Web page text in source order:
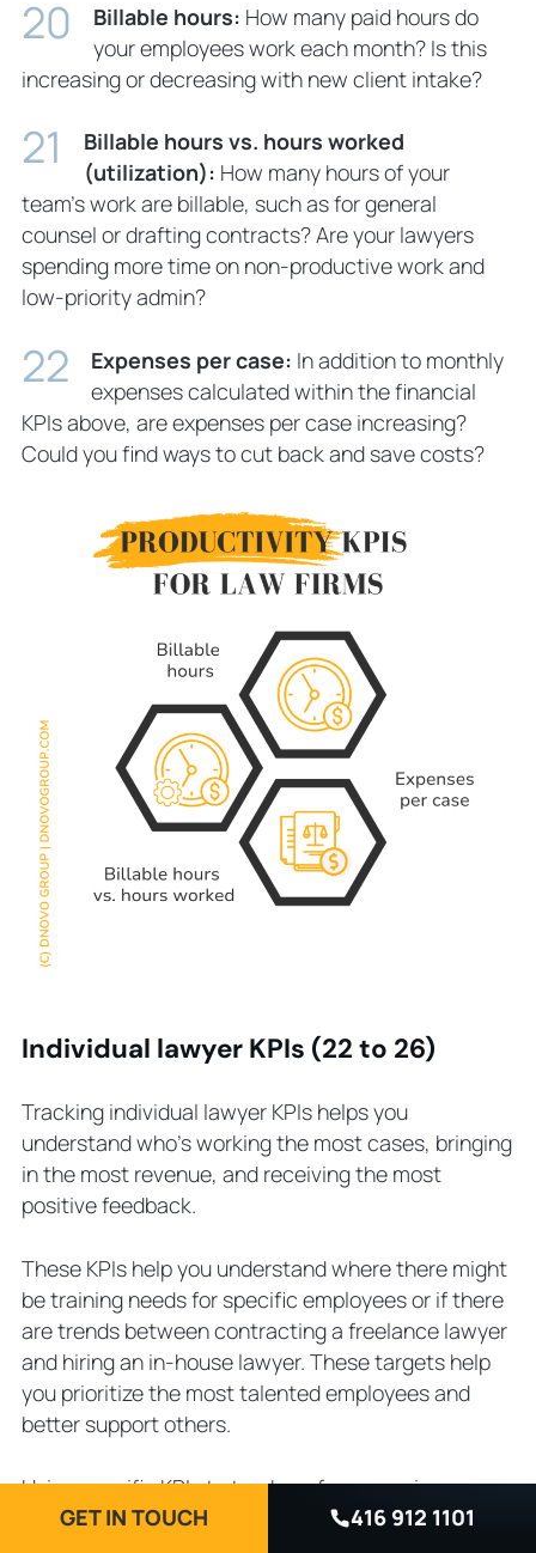
Billable hours: How many paid hours do
your employees work each month? Is this
increasing or decreasing with new client intake?
Billable hours vs. hours worked
(utilization): How many hours of your
team’s work are billable, such as for general
counsel or drafting contracts? Are your lawyers
spending more time on non-productive work and
low-priority admin?
Expenses per case: In addition to monthly
expenses calculated within the financial
KPIs above, are expenses per case increasing?
Could you find ways to cut back and save costs?
Individual lawyer KPIs (22 to 26)
Tracking individual lawyer KPIs helps you
understand who’s working the most cases, bringing
in the most revenue, and receiving the most
positive feedback.
These KPIs help you understand where there might
be training needs for specific employees or if there
are trends between contracting a freelance lawyer
and hiring an in-house lawyer. These targets help
you prioritize the most talented employees and
better support others.
Using specific KPIs to track performance is
becoming increasingly popular. Research shows
GET IN TOUCH 416 912 1101